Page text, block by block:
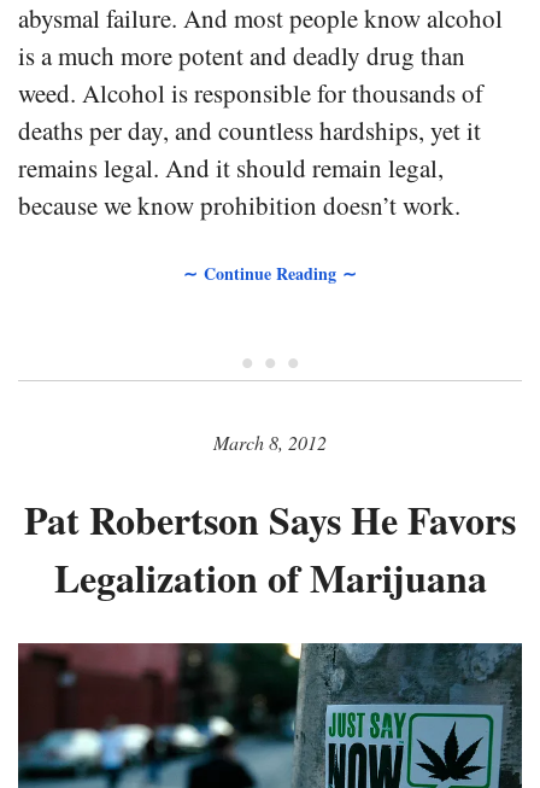
abysmal failure. And most people know alcohol
is a much more potent and deadly drug than
weed. Alcohol is responsible for thousands of
deaths per day, and countless hardships, yet it
remains legal. And it should remain legal,
because we know prohibition doesn’t work.
∼ Continue Reading ∼
• • •
March 8, 2012
Pat Robertson Says He Favors
Legalization of Marijuana